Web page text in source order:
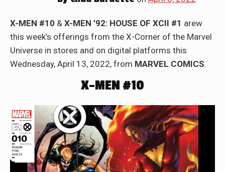
X-MEN #10 & X-MEN ’92: HOUSE OF XCII #1 arew
this week’s offerings from the X-Corner of the Marvel
Universe in stores and on digital platforms this
Wednesday, April 13, 2022, from MARVEL COMICS.
X-MEN #10